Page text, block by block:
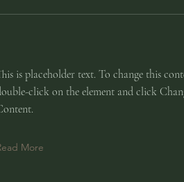
is placeholder text. To change this
click on the element and click
More